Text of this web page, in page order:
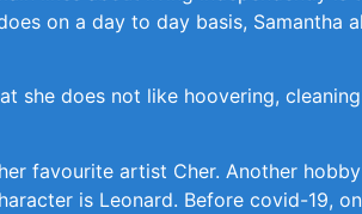
on a day to day basis, Samantha
she does not like hoovering,
favourite artist Cher. Another
is Leonard. Before covid-19,